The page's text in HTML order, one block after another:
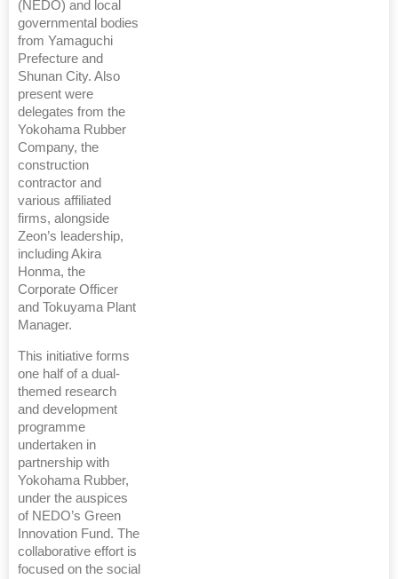
(NEDO) and local
governmental bodies
from Yamaguchi
Prefecture and
Shunan City. Also
present were
delegates from the
Yokohama Rubber
Company, the
construction
contractor and
various affiliated
firms, alongside
Zeon’s leadership,
including Akira
Honma, the
Corporate Officer
and Tokuyama Plant
Manager.
This initiative forms
one half of a dual-
themed research
and development
programme
undertaken in
partnership with
Yokohama Rubber,
under the auspices
of NEDO’s Green
Innovation Fund. The
collaborative effort is
focused on the social